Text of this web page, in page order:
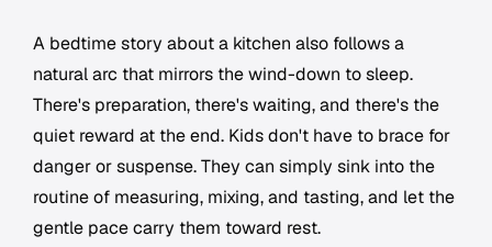
A bedtime story about a kitchen also follows a
natural arc that mirrors the wind-down to sleep.
There's preparation, there's waiting, and there's the
quiet reward at the end. Kids don't have to brace for
danger or suspense. They can simply sink into the
routine of measuring, mixing, and tasting, and let the
gentle pace carry them toward rest.